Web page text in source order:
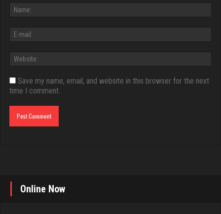
Save my name, email, and website in this browser for the next
time I comment.
Online Now